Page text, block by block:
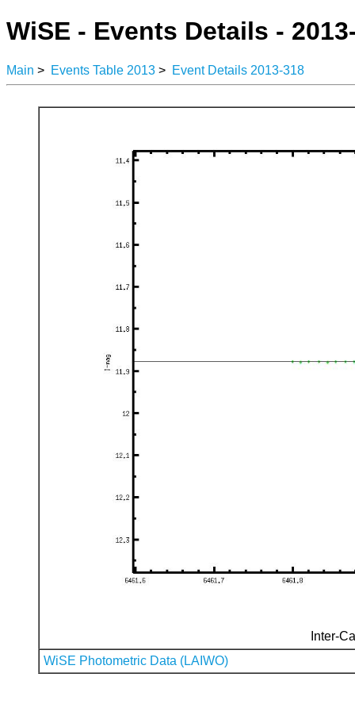
WiSE - Events Details -
Main > Events Table 2013 > Event Details 2013-318
Inter-
WiSE Photometric Data (LAIWO)